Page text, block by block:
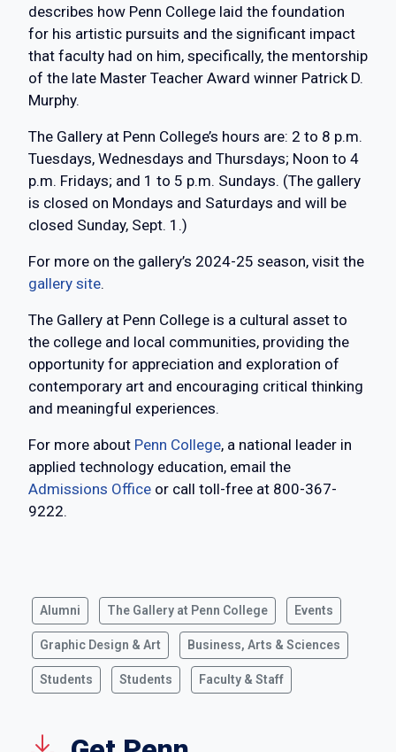
describes how Penn College laid the foundation
for his artistic pursuits and the significant impact
that faculty had on him, specifically, the mentorship
of the late Master Teacher Award winner Patrick D.
Murphy.
The Gallery at Penn College’s hours are: 2 to 8 p.m.
Tuesdays, Wednesdays and Thursdays; Noon to 4
p.m. Fridays; and 1 to 5 p.m. Sundays. (The gallery
is closed on Mondays and Saturdays and will be
closed Sunday, Sept. 1.)
For more on the gallery’s 2024-25 season, visit the
gallery site.
The Gallery at Penn College is a cultural asset to
the college and local communities, providing the
opportunity for appreciation and exploration of
contemporary art and encouraging critical thinking
and meaningful experiences.
For more about Penn College, a national leader in
applied technology education, email the
Admissions Office or call toll-free at 800-367-
9222.
Alumni The Gallery at Penn College Events
Graphic Design & Art Business, Arts & Sciences
Students Students Faculty & Staff